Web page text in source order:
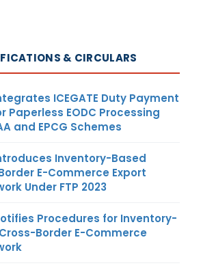
& CIRCULARS
ICEGATE Duty Payment
Paperless EODC Processing
and EPCG Schemes
Inventory-Based
E-Commerce Export
Under FTP 2023
Procedures for Inventory-
Border E-Commerce